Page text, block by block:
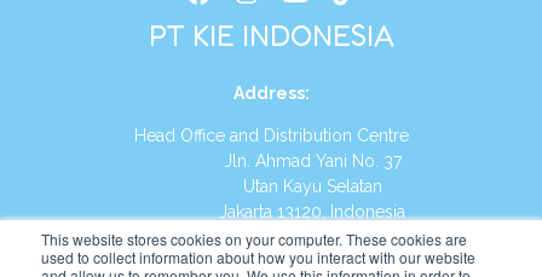
This website stores cookies on your computer. These cookies are
used to collect information about how you interact with our website
PT KIE INDONESIA
Address:
Head Office and Distribution Centre
Jln. Ahmad Yani No. 37
Utan Kayu Selatan
Jakarta 13120, Indonesia
Tel:(021) 8590-1772